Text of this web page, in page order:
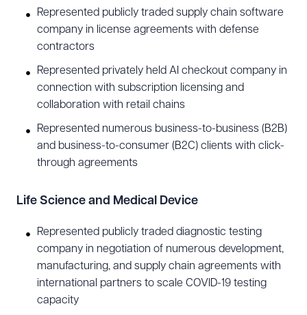
Healthcare
From business associate agreements to
electronic medical records compliance, Tony has
extensive experience counseling healthcare
providers on business and legal issues. He
regularly represents various healthcare
organizations, including hospitals, physician
groups, pharmacists, chiropractors, surgery
agencies, clinical laboratories, and commercial
insurers, as well as digital health and telehealth
companies looking to innovate the healthcare
industry. Prior to joining Snell & Wilmer, Tony
represented one of the nation’s largest nonprofit
healthcare systems as deputized in-house
Represented publicly traded supply chain software
company in license agreements with defense
contractors
Represented privately held AI checkout company in
connection with subscription licensing and
collaboration with retail chains
Represented numerous business-to-business (B2B)
and business-to-consumer (B2C) clients with click-
through agreements
Life Science and Medical Device
Represented publicly traded diagnostic testing
company in negotiation of numerous development,
manufacturing, and supply chain agreements with
international partners to scale COVID-19 testing
capacity